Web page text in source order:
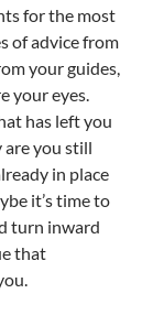
for the most
of advice from
your guides,
your eyes.
has left you
are you still
in place
it’s time to
turn inward
that